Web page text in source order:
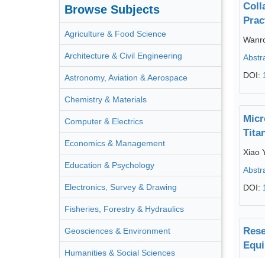
Browse Subjects
Agriculture & Food Science
Architecture & Civil Engineering
Astronomy, Aviation & Aerospace
Chemistry & Materials
Computer & Electrics
Economics & Management
Education & Psychology
Electronics, Survey & Drawing
Fisheries, Forestry & Hydraulics
Geosciences & Environment
Humanities & Social Sciences
DOI:
Xiao
DOI: